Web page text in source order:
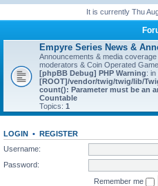
It is currently Thu
Empyre Series News &
Announcements & media
moderators & Coin Operated
[phpBB Debug] PHP Warning: in
[ROOT]/vendor/twig/twig/lib/
count(): Parameter must be an
Countable
Topics: 1
LOGIN • REGISTER
Username:
Password:
Remember me